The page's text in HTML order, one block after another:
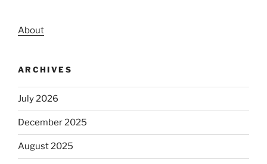
About
ARCHIVES
July 2026
December 2025
August 2025